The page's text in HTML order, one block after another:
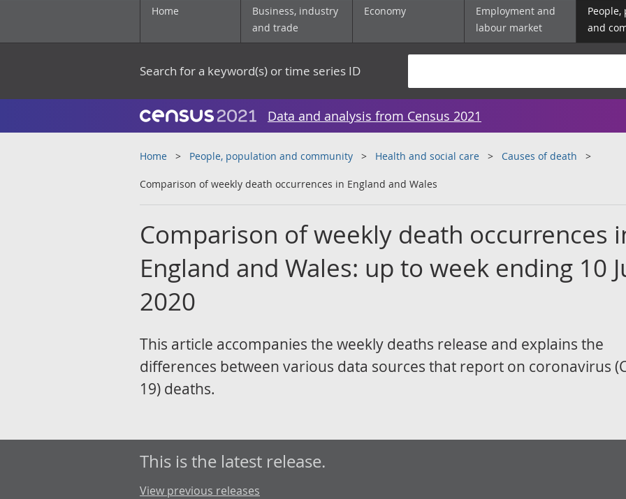
Home
Business, industry
and trade
Economy
Employment and
labour market
and
Search for a keyword(s) or time series ID
Data and analysis from Census 2021
Home People, population and community Health and social care Causes of death
Comparison of weekly death occurrences in England and Wales
Comparison of weekly death occurrences
England and Wales: up to week ending 10
2020
This article accompanies the weekly deaths release and explains the
differences between various data sources that report on coronavirus
19) deaths.
This is the latest release.
View previous releases